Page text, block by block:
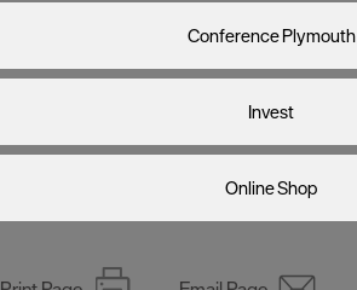
Conference Plymouth
Invest
Online Shop